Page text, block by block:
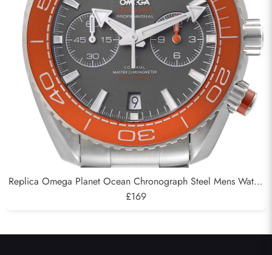
Replica Omega Planet Ocean Chronograph Steel Mens Watch
215.30.46.51.99.001
£169